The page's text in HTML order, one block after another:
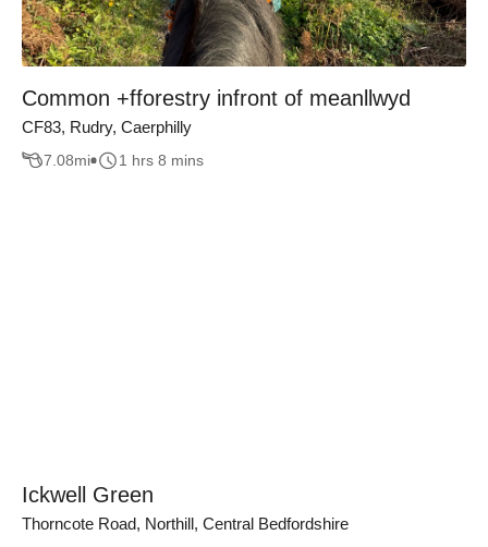
Common +fforestry infront of meanllwyd
CF83, Rudry, Caerphilly
7.08mi 1 hrs 8 mins
Ickwell Green
Thorncote Road, Northill, Central Bedfordshire